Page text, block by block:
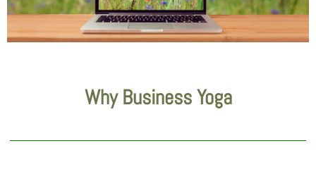
Why Business Yoga